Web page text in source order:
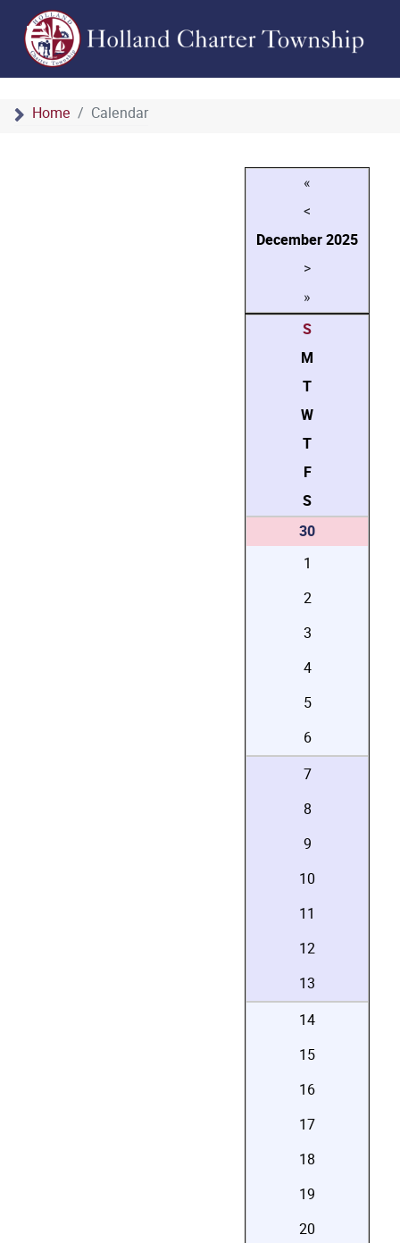
Home Calendar
«
<
December2025
>
»
S
M
T
W
T
F
S
30
1
2
3
4
5
6
7
8
9
10
11
12
13
14
15
16
17
18
19
20